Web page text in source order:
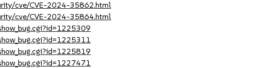
cve/CVE-2024-35862.html
cve/CVE-2024-35864.html